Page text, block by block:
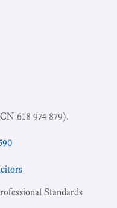
618 974 879).
Standards